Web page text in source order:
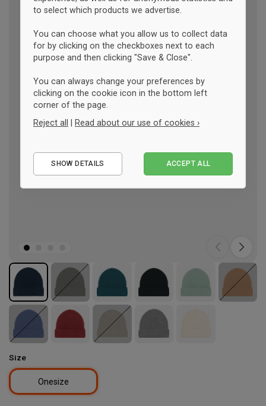
Size
Onesize
to select which products we advertise.
You can choose what you allow us to collect data
for by clicking on the checkboxes next to each
purpose and then clicking "Save & Close".
You can always change your preferences by
clicking on the cookie icon in the bottom left
corner of the page.
Reject all | Read about our use of cookies ›
Performance
SHOW DETAILS ACCEPT ALL